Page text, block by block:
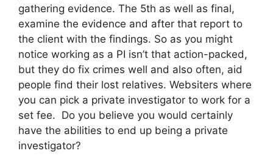
gathering evidence. The 5th as well as final,
examine the evidence and after that report to
the client with the findings. So as you might
notice working as a PI isn’t that action-packed,
but they do fix crimes well and also often, aid
people find their lost relatives. Websiters where
you can pick a private investigator to work for a
set fee. Do you believe you would certainly
have the abilities to end up being a private
investigator?